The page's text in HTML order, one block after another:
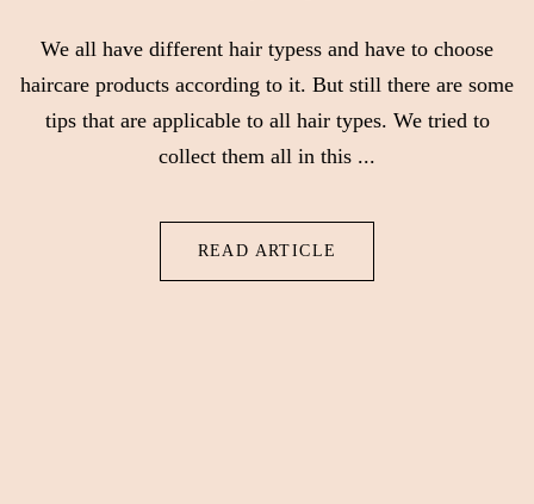
We all have different hair typess and have to choose
haircare products according to it. But still there are some
tips that are applicable to all hair types. We tried to
collect them all in this ...
READ ARTICLE